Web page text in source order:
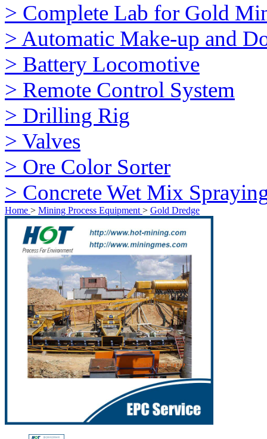
> Complete Lab for Gold
> Automatic Make-up and
> Battery Locomotive
> Remote Control System
> Drilling Rig
> Valves
> Ore Color Sorter
> Concrete Wet Mix
Home > Mining Process Equipment > Gold Dredge